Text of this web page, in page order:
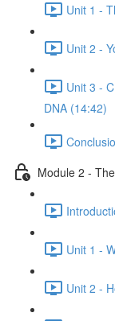
Unit 1 -
Unit 2 -
Unit 3 -
DNA (14:42)
Module 2 -
Unit 1 -
Unit 2 -